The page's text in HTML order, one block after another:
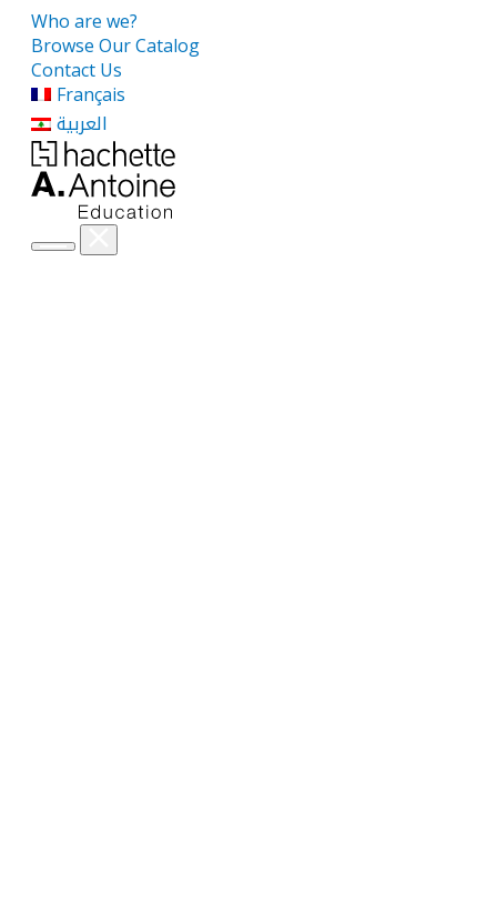
Who are we?
Browse Our Catalog
Contact Us
Français
العربية